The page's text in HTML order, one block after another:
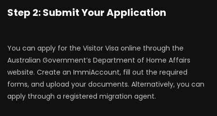
Step 2: Submit Your Application
You can apply for the Visitor Visa online through the
Australian Government’s Department of Home Affairs
website. Create an ImmiAccount, fill out the required
forms, and upload your documents. Alternatively, you can
apply through a registered migration agent.